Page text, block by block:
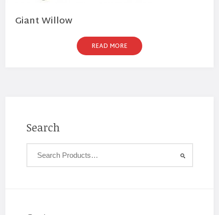
Giant Willow
READ MORE
Search